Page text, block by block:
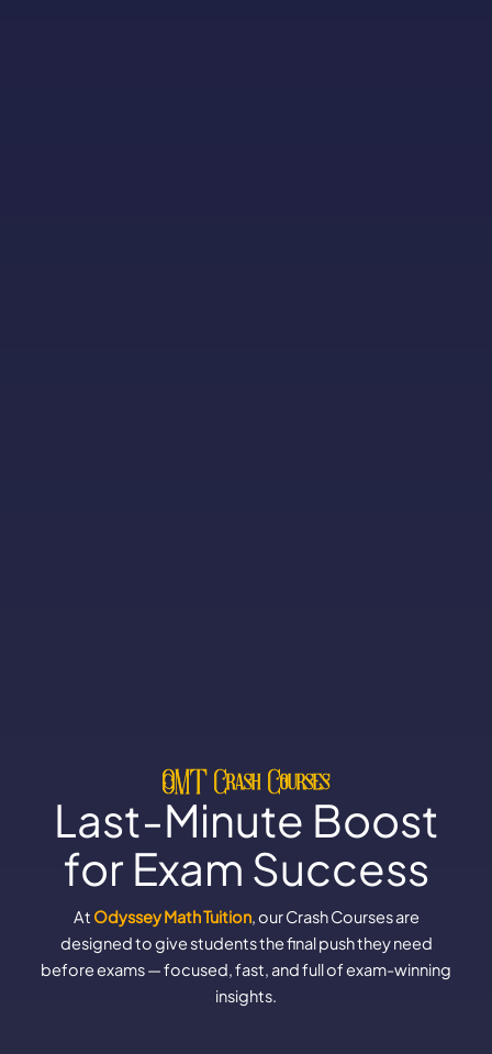
OMT Crash Courses
Last-Minute Boost
for Exam Success
At Odyssey Math Tuition, our Crash Courses are
designed to give students the final push they need
before exams — focused, fast, and full of exam-winning
insights.